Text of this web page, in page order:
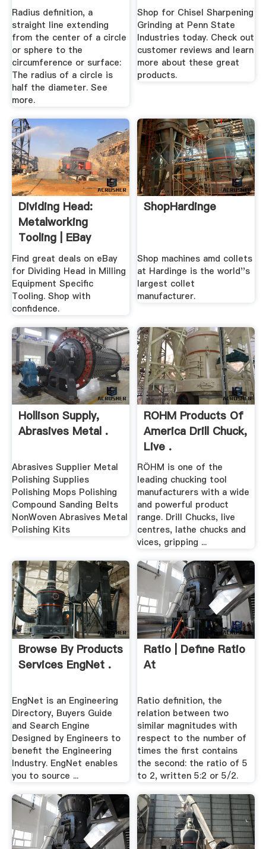
Radius definition, a
straight line extending
from the center of a circle
or sphere to the
circumference or surface:
The radius of a circle is
half the diameter. See
more.
Shop for Chisel Sharpening
Grinding at Penn State
Industries today. Check out
customer reviews and learn
more about these great
products.
Dividing Head:
Metalworking
Tooling | EBay
Find great deals on eBay
for Dividing Head in Milling
Equipment Specific
Tooling. Shop with
confidence.
ShopHardinge
Shop machines amd collets
at Hardinge is the world''s
largest collet
manufacturer.
Hollison Supply,
Abrasives Metal .
Abrasives Supplier Metal
Polishing Supplies
Polishing Mops Polishing
Compound Sanding Belts
NonWoven Abrasives Metal
Polishing Kits
ROHM Products Of
America Drill Chuck,
Live .
RÖHM is one of the
leading chucking tool
manufacturers with a wide
and powerful product
range. Drill Chucks, live
centres, lathe chucks and
vices, gripping ...
Browse By Products
Services EngNet .
EngNet is an Engineering
Directory, Buyers Guide
and Search Engine
Designed by Engineers to
benefit the Engineering
Industry. EngNet enables
you to source ...
Ratio | Define Ratio
At
Ratio definition, the
relation between two
similar magnitudes with
respect to the number of
times the first contains
the second: the ratio of 5
to 2, written 5:2 or 5/2.